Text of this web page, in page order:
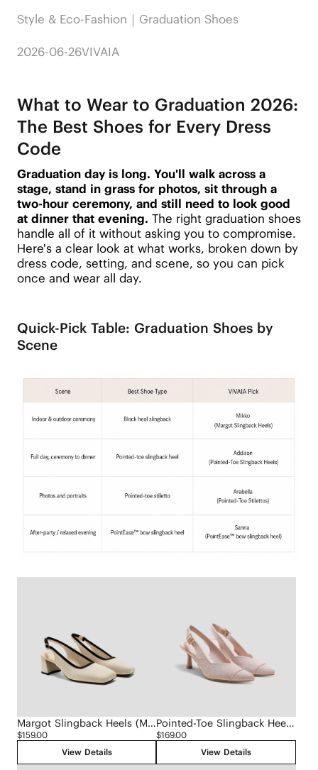
Style & Eco-Fashion｜Graduation Shoes
2026-06-26VIVAIA
What to Wear to Graduation 2026:
The Best Shoes for Every Dress
Code
Graduation day is long. You'll walk across a
stage, stand in grass for photos, sit through a
two-hour ceremony, and still need to look good
at dinner that evening. The right graduation shoes
handle all of it without asking you to compromise.
Here's a clear look at what works, broken down by
dress code, setting, and scene, so you can pick
once and wear all day.
Quick-Pick Table: Graduation Shoes by
Scene
Margot Slingback Heels (Mikko)
$159.00
View Details
Pointed-Toe Slingback Heels (Addison)
$169.00
View Details